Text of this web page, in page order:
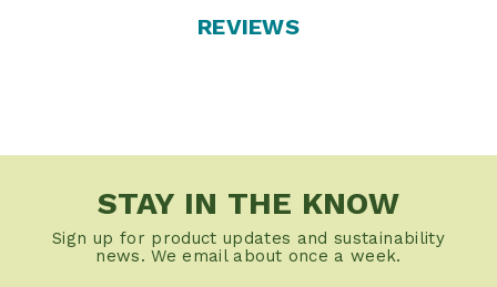
REVIEWS
STAY IN THE KNOW
Sign up for product updates and sustainability
news. We email about once a week.